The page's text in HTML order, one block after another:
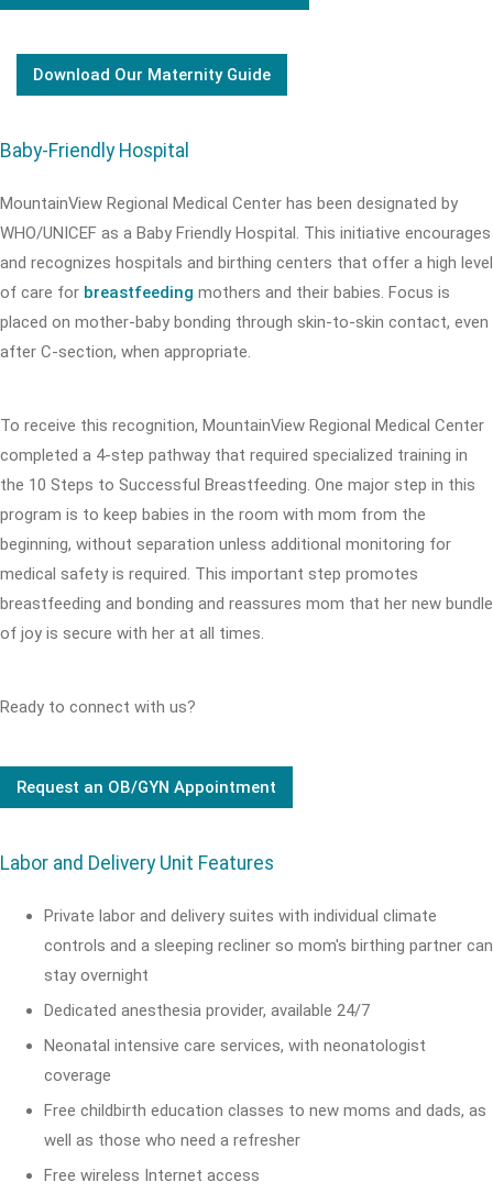
Download Our Maternity Guide
Baby-Friendly Hospital
MountainView Regional Medical Center has been designated by
WHO/UNICEF as a Baby Friendly Hospital. This initiative encourages
and recognizes hospitals and birthing centers that offer a high level
of care for breastfeeding mothers and their babies. Focus is
placed on mother-baby bonding through skin-to-skin contact, even
after C-section, when appropriate.
To receive this recognition, MountainView Regional Medical Center
completed a 4-step pathway that required specialized training in
the 10 Steps to Successful Breastfeeding. One major step in this
program is to keep babies in the room with mom from the
beginning, without separation unless additional monitoring for
medical safety is required. This important step promotes
breastfeeding and bonding and reassures mom that her new bundle
of joy is secure with her at all times.
Ready to connect with us?
Request an OB/GYN Appointment
Labor and Delivery Unit Features
Private labor and delivery suites with individual climate
controls and a sleeping recliner so mom's birthing partner can
stay overnight
Dedicated anesthesia provider, available 24/7
Neonatal intensive care services, with neonatologist
coverage
Free childbirth education classes to new moms and dads, as
well as those who need a refresher
Free wireless Internet access